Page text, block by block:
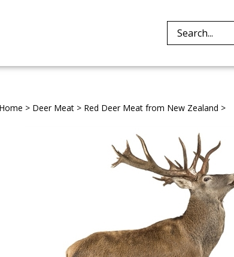
Home > Deer Meat> Red Deer Meat from New Zealand >